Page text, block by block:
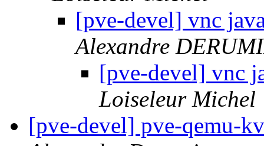
[pve-devel] vnc
Alexandre
[pve-devel] vnc
Loiseleur Michel
[pve-devel] pve-qemu-